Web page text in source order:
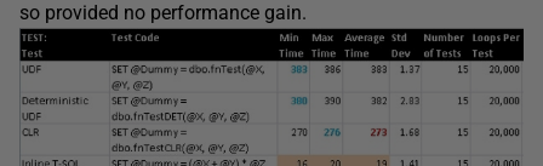
so provided no performance gain.